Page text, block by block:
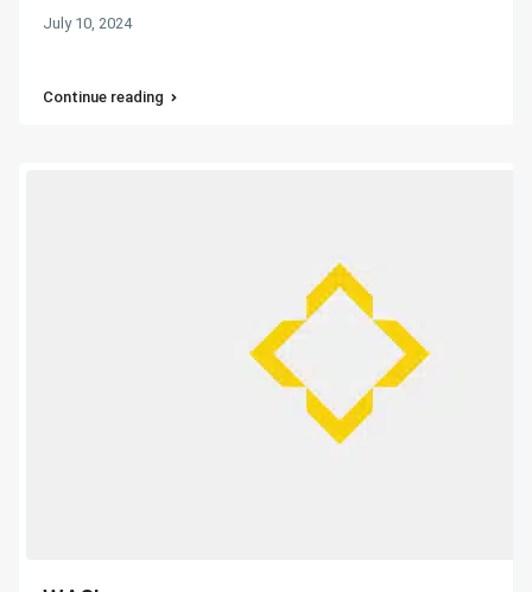
July 10, 2024
Continue reading